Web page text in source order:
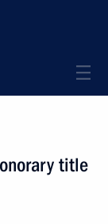
title